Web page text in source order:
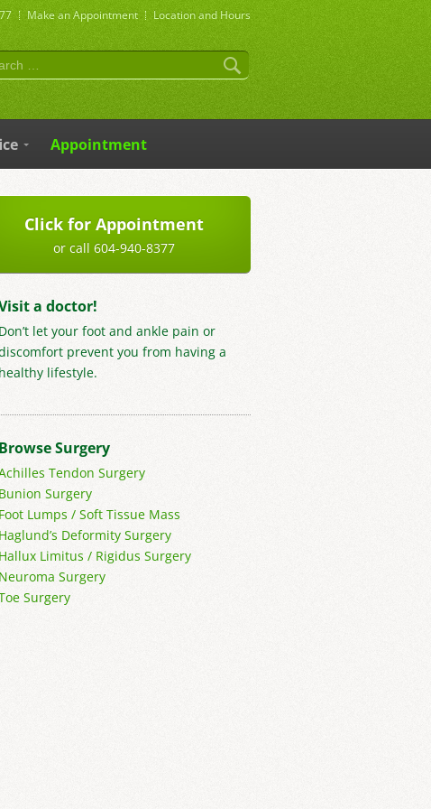
Make anAppointment Location and Hours
Appointment
Click for Appointment
or call 604-940-8377
a doctor!
Don’t let your foot and ankle pain or
prevent you from having a
healthy lifestyle.
Browse Surgery
Tendon Surgery
Bunion Surgery
Foot Lumps / Soft Tissue Mass
Haglund’s Deformity Surgery
Hallux Limitus / Rigidus Surgery
Neuroma Surgery
Surgery